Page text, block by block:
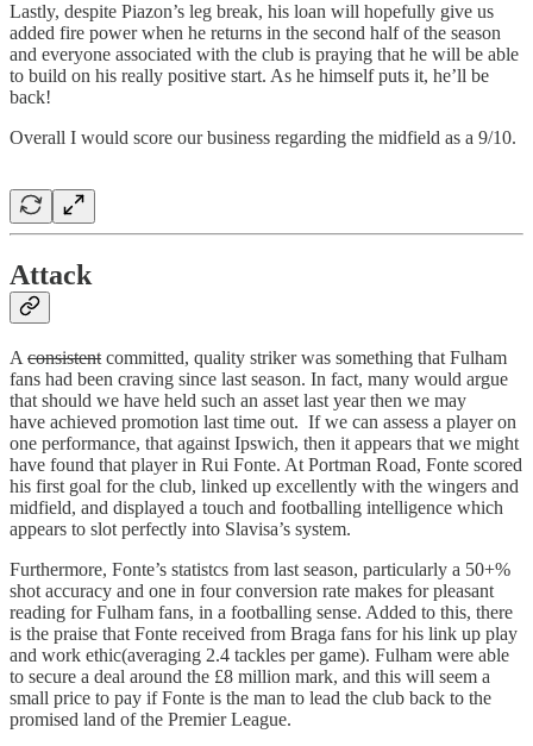
Lastly, despite Piazon’s leg break, his loan will hopefully give us
added fire power when he returns in the second half of the season
and everyone associated with the club is praying that he will be able
to build on his really positive start. As he himself puts it, he’ll be
back!
Overall I would score our business regarding the midfield as a 9/10.
Attack
A consistent committed, quality striker was something that Fulham
fans had been craving since last season. In fact, many would argue
that should we have held such an asset last year then we may
have achieved promotion last time out. If we can assess a player on
one performance, that against Ipswich, then it appears that we might
have found that player in Rui Fonte. At Portman Road, Fonte scored
his first goal for the club, linked up excellently with the wingers and
midfield, and displayed a touch and footballing intelligence which
appears to slot perfectly into Slavisa’s system.
Furthermore, Fonte’s statistcs from last season, particularly a 50+%
shot accuracy and one in four conversion rate makes for pleasant
reading for Fulham fans, in a footballing sense. Added to this, there
is the praise that Fonte received from Braga fans for his link up play
and work ethic(averaging 2.4 tackles per game). Fulham were able
to secure a deal around the £8 million mark, and this will seem a
small price to pay if Fonte is the man to lead the club back to the
promised land of the Premier League.